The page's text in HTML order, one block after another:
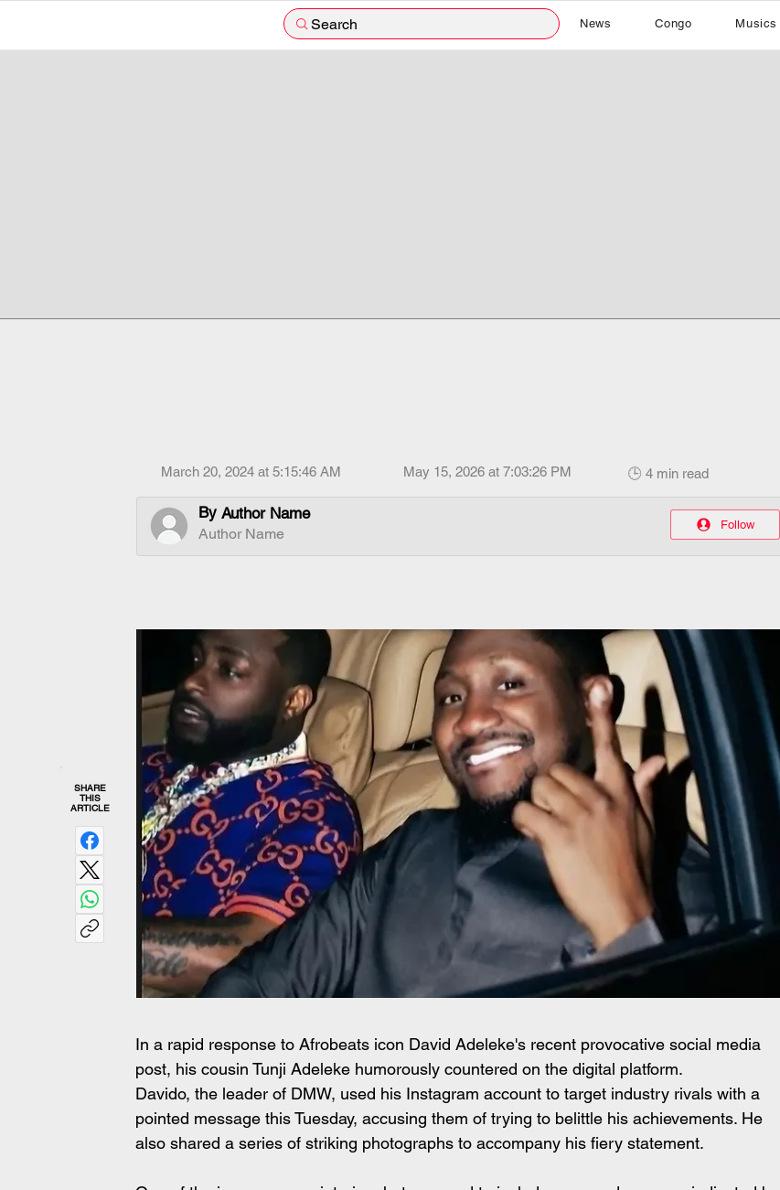
Search News Congo Musics
March 20, 2024 at 5:15:46 AM May 15, 2026 at 7:03:26 PM 🕒 4 min read
By Author Name
Author Name
Follow
SHARE
THIS
ARTICLE
In a rapid response to Afrobeats icon David Adeleke's recent provocative social media
post, his cousin Tunji Adeleke humorously countered on the digital platform.
Davido, the leader of DMW, used his Instagram account to target industry rivals with a
pointed message this Tuesday, accusing them of trying to belittle his achievements. He
also shared a series of striking photographs to accompany his fiery statement.